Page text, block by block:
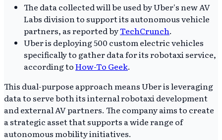
The data collected will be used by Uber's new AV
Labs division to support its autonomous vehicle
partners, as reported byTechCrunch.
Uber is deploying 500 custom electric vehicles
specifically to gather data for its robotaxi service,
according toHow-To Geek.
This dual-purpose approach means Uber is leveraging
data to serve both its internal robotaxi development
and external AV partners. The company aims to create
a strategic asset that supports a wide range of
autonomous mobility initiatives.